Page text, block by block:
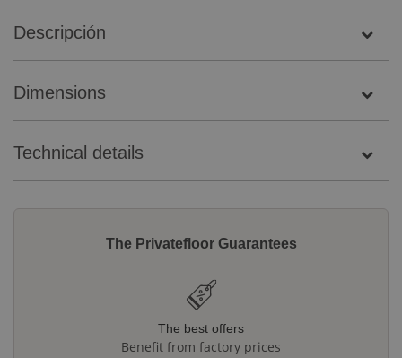
Descripción
Dimensions
Technical details
The Privatefloor Guarantees
The best offers
Benefit from factory prices